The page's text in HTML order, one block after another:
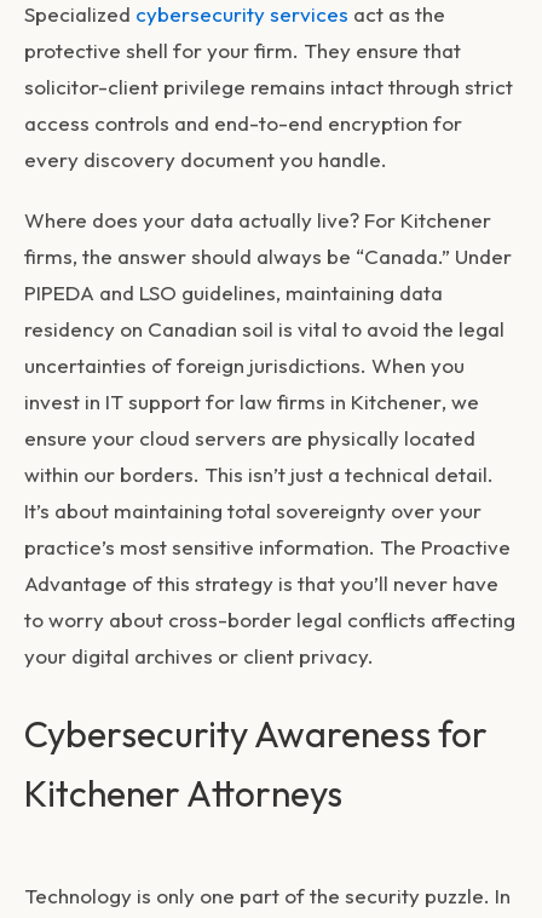
Specialized cybersecurity services act as the
protective shell for your firm. They ensure that
solicitor-client privilege remains intact through strict
access controls and end-to-end encryption for
every discovery document you handle.
Where does your data actually live? For Kitchener
firms, the answer should always be “Canada.” Under
PIPEDA and LSO guidelines, maintaining data
residency on Canadian soil is vital to avoid the legal
uncertainties of foreign jurisdictions. When you
invest in IT support for law firms in Kitchener, we
ensure your cloud servers are physically located
within our borders. This isn’t just a technical detail.
It’s about maintaining total sovereignty over your
practice’s most sensitive information. The Proactive
Advantage of this strategy is that you’ll never have
to worry about cross-border legal conflicts affecting
your digital archives or client privacy.
Cybersecurity Awareness for
Kitchener Attorneys
Technology is only one part of the security puzzle. In